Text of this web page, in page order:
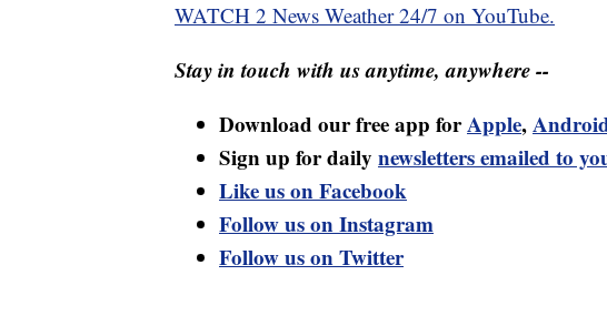
WATCH 2 News Weather 24/7 on YouTube.
Stay in touch with us anytime, anywhere --
Download our free app forApple,
Sign up for daily newsletters emailed to
Like us on Facebook
Follow us on Instagram
Follow us on Twitter